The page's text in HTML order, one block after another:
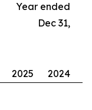
Year ended
Dec 31,
2025
2024